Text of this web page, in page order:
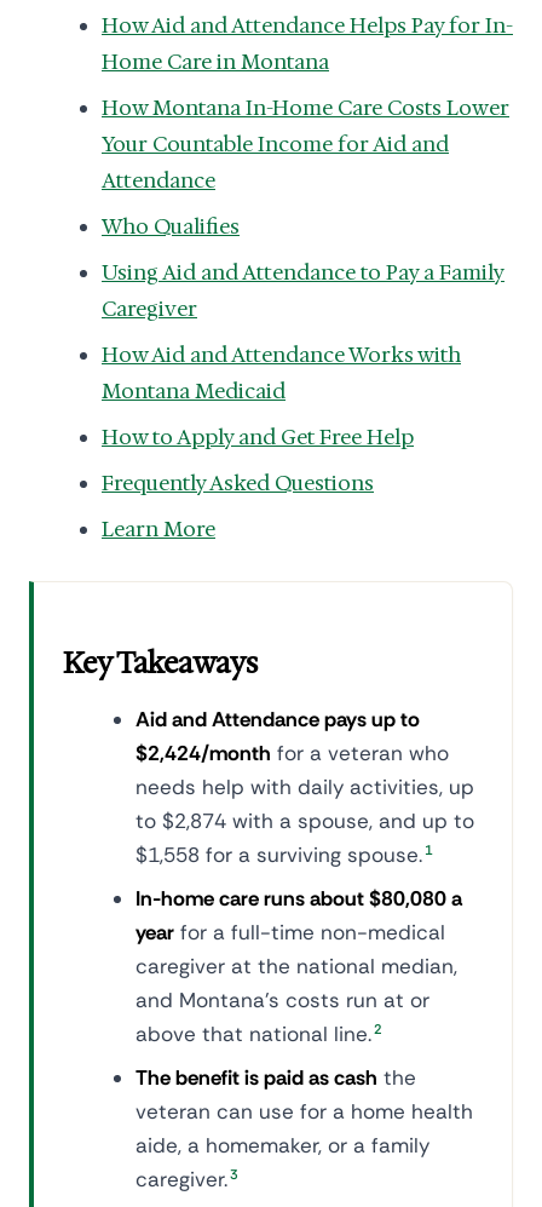
How Aid and Attendance Helps Pay for In-
Home Care in Montana
How Montana In-Home Care Costs Lower
Your Countable Income for Aid and
Attendance
Who Qualifies
Using Aid and Attendance to Pay a Family
Caregiver
How Aid and Attendance Works with
Montana Medicaid
How to Apply and Get Free Help
Frequently Asked Questions
Learn More
Key Takeaways
Aid and Attendance pays up to
$2,424/month for a veteran who
needs help with daily activities, up
to $2,874 with a spouse, and up to
$1,558 for a surviving spouse. 1
In-home care runs about $80,080 a
year for a full-time non-medical
caregiver at the national median,
and Montana's costs run at or
above that national line.2
The benefit is paid as cash the
veteran can use for a home health
aide, a homemaker, or a family
caregiver.3